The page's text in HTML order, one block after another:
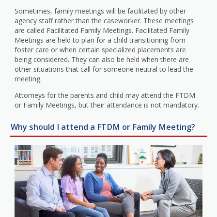
Sometimes, family meetings will be facilitated by other
agency staff rather than the caseworker. These meetings
are called Facilitated Family Meetings. Facilitated Family
Meetings are held to plan for a child transitioning from
foster care or when certain specialized placements are
being considered. They can also be held when there are
other situations that call for someone neutral to lead the
meeting.
Attorneys for the parents and child may attend the FTDM
or Family Meetings, but their attendance is not mandatory.
Why should I attend a FTDM or Family Meeting?